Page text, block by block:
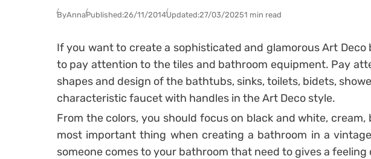
ByAnnaPublished:26/11/2014Updated:27/03/20251 min read
If you want to create a sophisticated and glamorous Art Deco
to pay attention to the tiles and bathroom equipment. Pay
shapes and design of the bathtubs, sinks, toilets, bidets,
characteristic faucet with handles in the Art Deco style.
From the colors, you should focus on black and white, cream,
most important thing when creating a bathroom in a
someone comes to your bathroom that need to gives a